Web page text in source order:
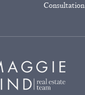
Consultation